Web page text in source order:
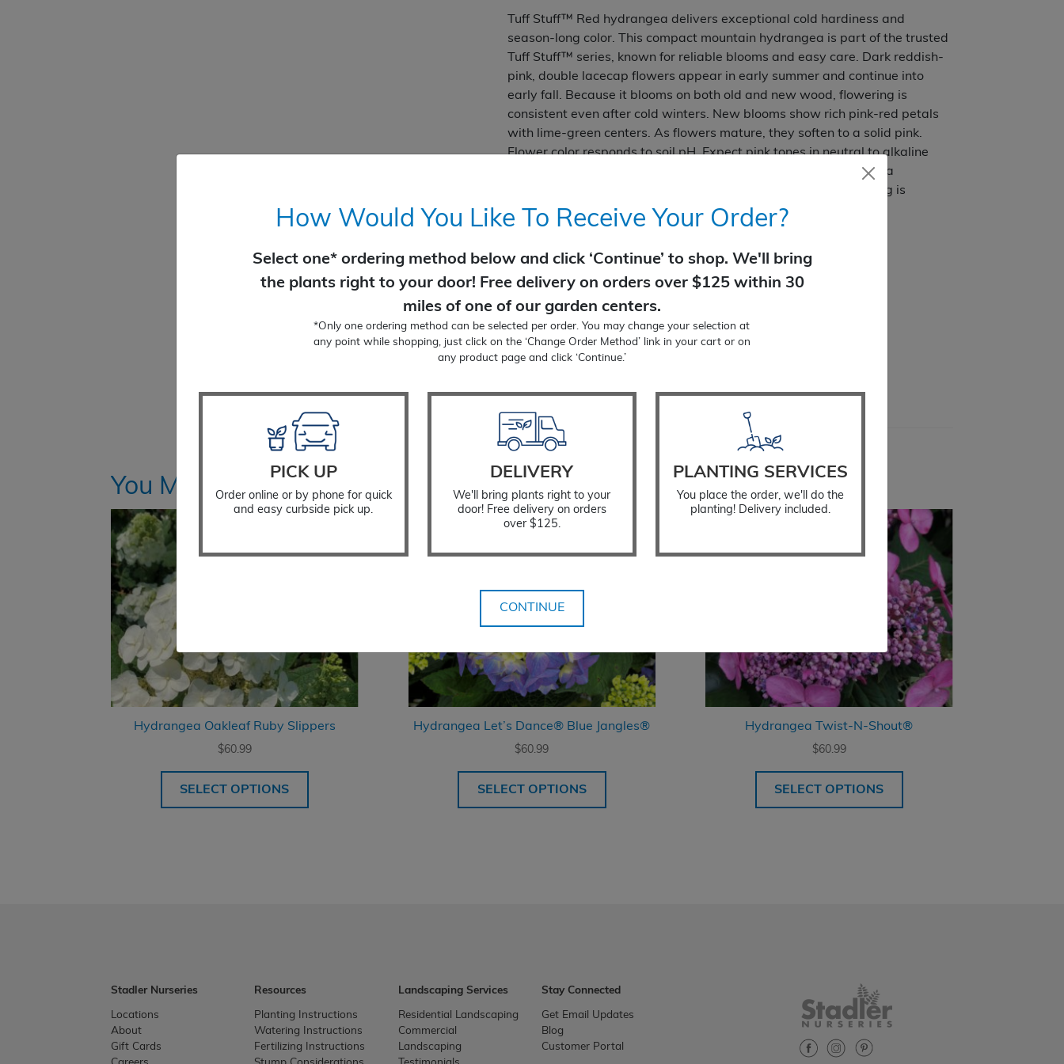
Tuff Stuff™ Red hydrangea delivers exceptional cold hardiness and
season-long color. This compact mountain hydrangea is part of the trusted
Tuff Stuff™ series, known for reliable blooms and easy care. Dark reddish-
pink, double lacecap flowers appear in early summer and continue into
early fall. Because it blooms on both old and new wood, flowering is
consistent even after cold winters. New blooms show rich pink-red petals
with lime-green centers. As flowers mature, they soften to a solid pink.
Flower color responds to soil pH. Expect pink tones in neutral to alkaline
soils and purple hues in acidic soils. Dark green foliage provides a
handsome backdrop and grows in a dense, tidy habit. No pruning is
required.
Compact size can be tucked into existing landscapes
Very low maintenance
Blooms all summer
Part Sun
2-3' tall and wide
Deciduous; loses its leaves in fall
You Might Also Like
Hydrangea Oakleaf Ruby Slippers
$60.99
SELECT OPTIONS
Hydrangea Let’s Dance® Blue Jangles®
$60.99
SELECT OPTIONS
Hydrangea Twist-N-Shout®
$60.99
SELECT OPTIONS
Stadler Nurseries
Locations
About
Gift Cards
Resources
Planting Instructions
Watering Instructions
Fertilizing Instructions
Landscaping Services
Residential Landscaping
Commercial
Landscaping
Stay Connected
Get Email Updates
Blog
Customer Portal
How Would You Like To Receive Your Order?
Select one* ordering method below and click ‘Continue’ to shop. We'll bring
the plants right to your door! Free delivery on orders over $125 within 30
miles of one of our garden centers.
*Only one ordering method can be selected per order. You may change your selection at
any point while shopping, just click on the ‘Change Order Method’ link in your cart or on
any product page and click ‘Continue.’
PICK UP
Order online or by phone for quick
and easy curbside pick up.
DELIVERY
We'll bring plants right to your
door! Free delivery on orders
over $125.
PLANTING SERVICES
You place the order, we'll do the
planting! Delivery included.
CONTINUE